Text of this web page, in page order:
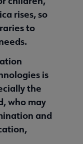
rises, so
to
is
the
who may
and